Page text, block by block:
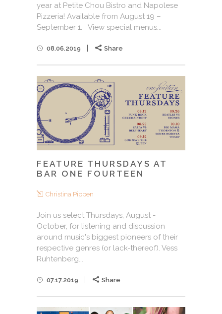
year at Petite Chou Bistro and Napolese
Pizzeria! Available from August 19 –
September 1. View special menus...
08.06.2019 Share
FEATURE THURSDAYS AT
BAR ONE FOURTEEN
Christina Pippen
Join us select Thursdays, August -
October, for listening and discussion
around music's biggest pioneers of their
respective genres (or lack-thereof). Vess
Ruhtenberg...
07.17.2019 Share